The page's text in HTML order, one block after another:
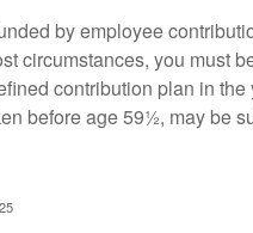
by employee
circumstances, you must
contribution plan in
before age 59½, may be